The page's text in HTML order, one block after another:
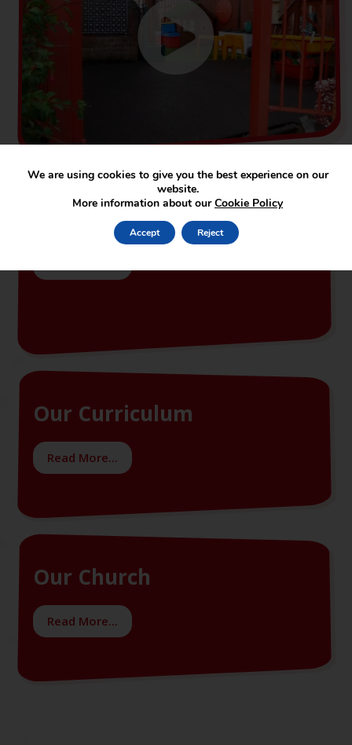
Our Newsletters
Our Curriculum
Read More...
Our Church
Read More...
We are using cookies to give you the best experience on our
website.
More information about ourCookie Policy
Accept Reject